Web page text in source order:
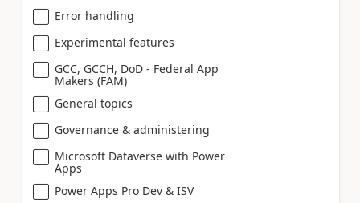
Error handling
Experimental features
GCC, GCCH, DoD - Federal App
Makers (FAM)
General topics
Governance & administering
Microsoft Dataverse with Power
Apps
Power Apps Pro Dev & ISV